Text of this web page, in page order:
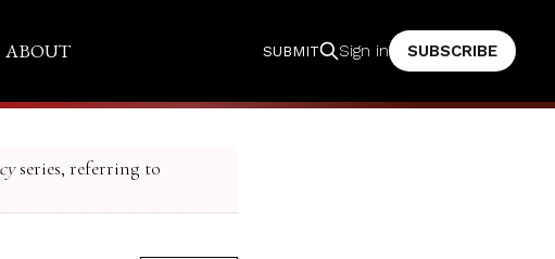
ABOUT SUBMIT Sign in SUBSCRIBE
series, referring to